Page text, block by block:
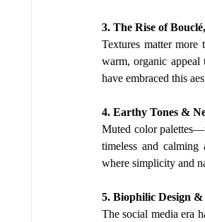
3. The Rise of
Textures matter
warm, organic appeal
have embraced this
4. Earthy Tones &
Muted color
timeless and
where simplicity and
5. Biophilic Design
The social media era